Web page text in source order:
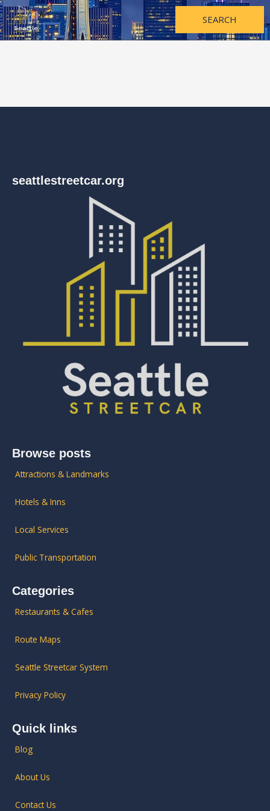
Skip
to
content
SEARCH
seattlestreetcar.org
Browse posts
Attractions & Landmarks
Hotels & Inns
Local Services
Public Transportation
Categories
Restaurants & Cafes
Route Maps
Seattle Streetcar System
Privacy Policy
Quick links
Blog
About Us
Contact Us